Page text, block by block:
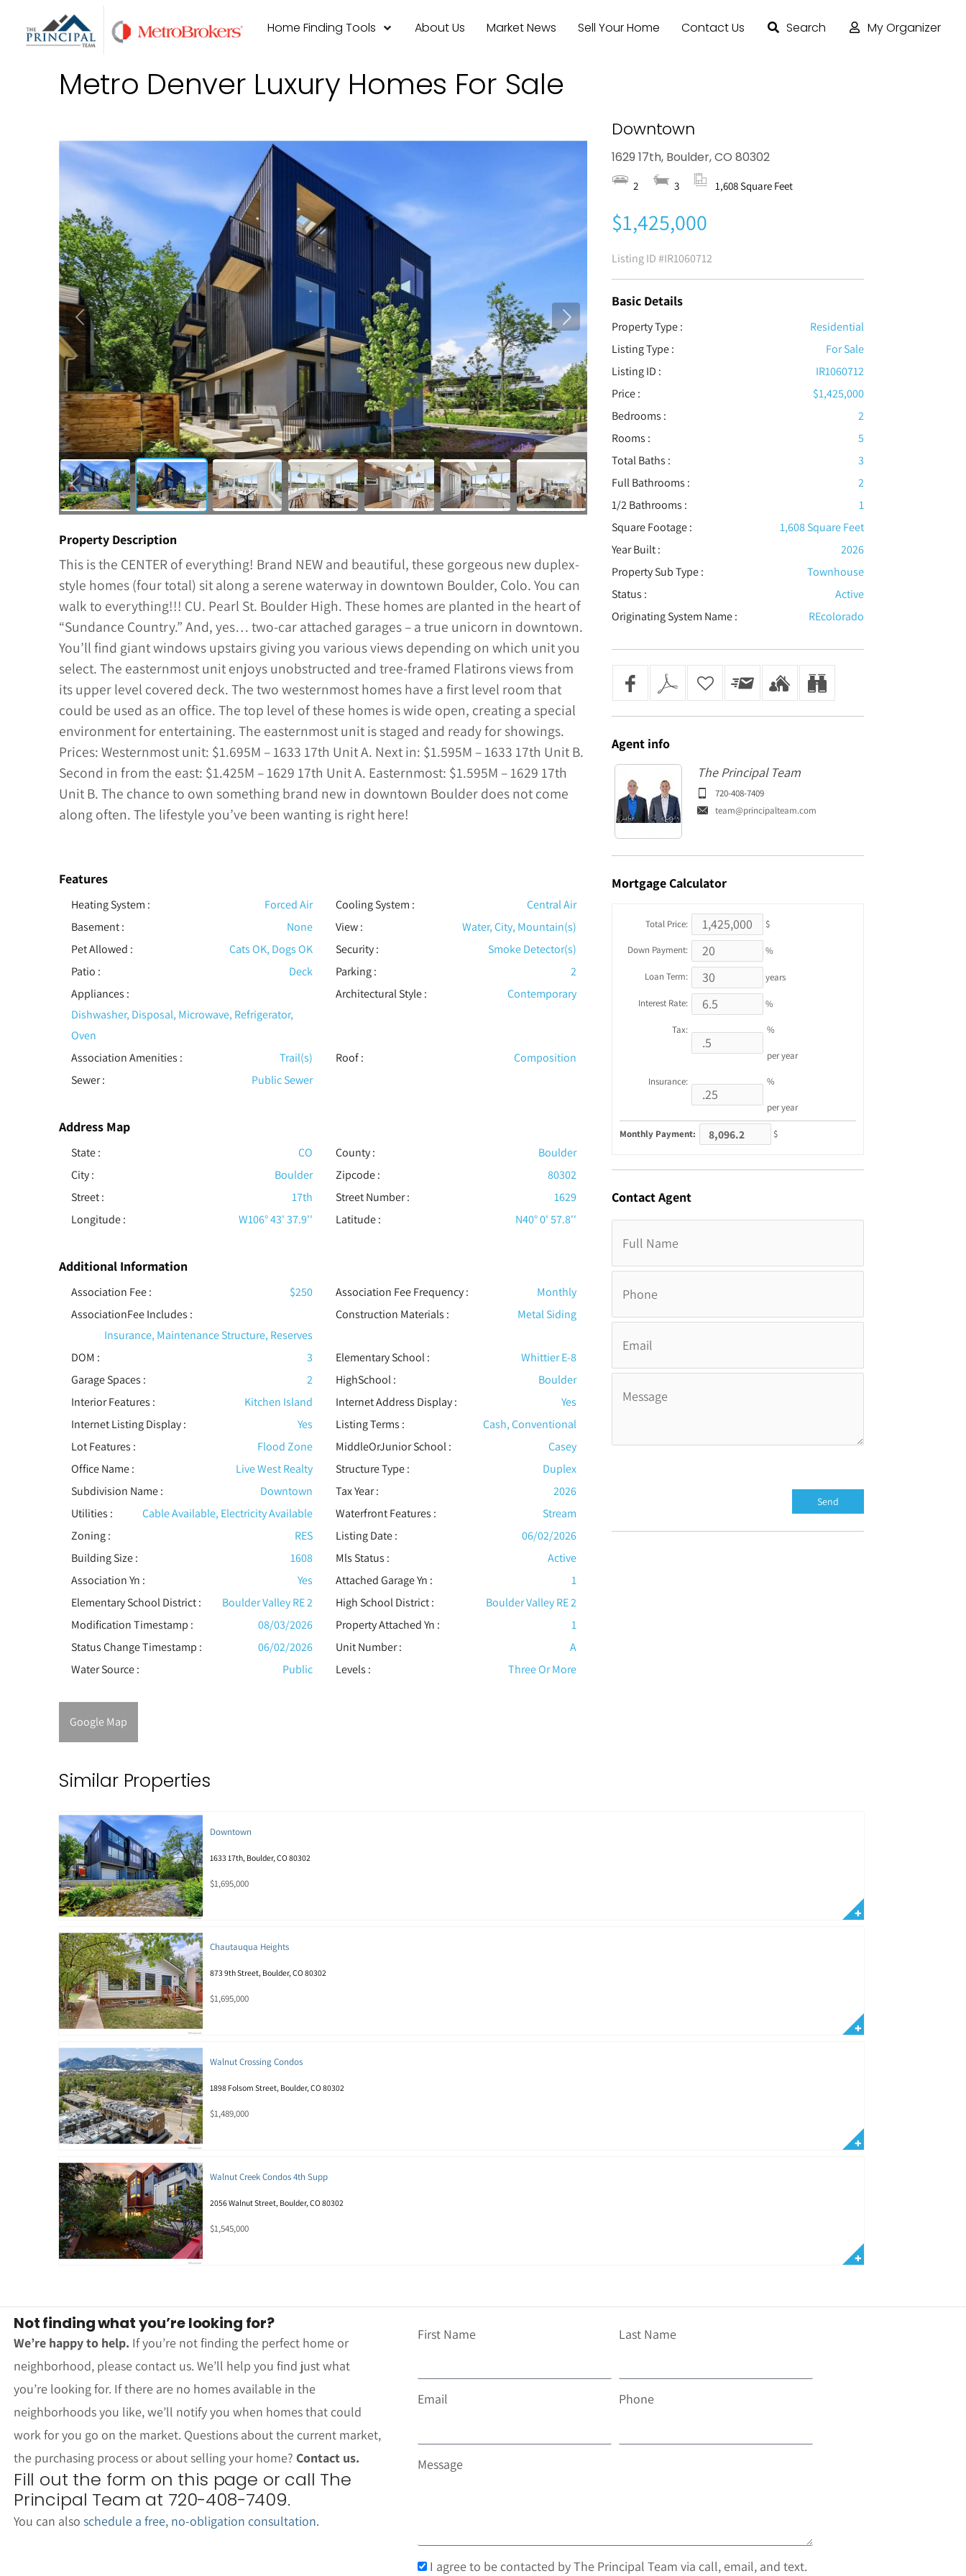
Home Finding Tools About Us Market News Sell Your Home Contact Us Search My Organizer
Metro Denver Luxury Homes For Sale
Property Description
This is the CENTER of everything! Brand NEW and beautiful, these gorgeous new duplex-
style homes (four total) sit along a serene waterway in downtown Boulder, Colo. You can
walk to everything!!! CU. Pearl St. Boulder High. These homes are planted in the heart of
“Sundance Country.” And, yes… two-car attached garages – a true unicorn in downtown.
You’ll find giant windows upstairs giving you various views depending on which unit you
select. The easternmost unit enjoys unobstructed and tree-framed Flatirons views from
its upper level covered deck. The two westernmost homes have a first level room that
could be used as an office. The top level of these homes is wide open, creating a special
environment for entertaining. The easternmost unit is staged and ready for showings.
Prices: Westernmost unit: $1.695M – 1633 17th Unit A. Next in: $1.595M – 1633 17th Unit B.
Second in from the east: $1.425M – 1629 17th Unit A. Easternmost: $1.595M – 1629 17th
Unit B. The chance to own something brand new in downtown Boulder does not come
along often. The lifestyle you’ve been wanting is right here!
Features
Heating System : Forced Air Cooling System :
Central Air
Basement: None View:
Water, City, Mountain(s)
Pet Allowed : Cats OK, Dogs OK Security:
Smoke Detector(s)
Patio : Deck Parking:
2
Appliances :
Dishwasher, Disposal, Microwave, Refrigerator,
Oven
Architectural Style: Contemporary
Association Amenities : Trail(s) Roof:
Composition
Sewer: Public Sewer
Address Map
State : CO County :
Boulder
City :
Boulder Zipcode :
80302
Street :
17th Street Number :
1629
Longitude :
W106° 43' 37.9'' Latitude : N40° 0' 57.8''
Additional Information
Association Fee : $250 Association Fee Frequency :
Monthly
AssociationFee Includes :
Insurance, Maintenance Structure, Reserves
Construction Materials : Metal Siding
DOM : 3 Elementary School :
Whittier E-8
Garage Spaces :
2 HighSchool :
Boulder
Interior Features : Kitchen Island Internet Address Display :
Yes
Internet Listing Display :
Yes Listing Terms :
Cash, Conventional
Lot Features : Flood Zone MiddleOrJunior School :
Casey
Office Name :
Live West Realty Structure Type:
Duplex
Subdivision Name :
Downtown Tax Year :
2026
Utilities : Cable Available, Electricity Available Waterfront Features :
Stream
Zoning :
RES Listing Date :
06/02/2026
Building Size :
1608 Mls Status :
Active
Association Yn :
Yes Attached Garage Yn :
1
Elementary School District :
Boulder Valley RE 2 High School District :
Boulder Valley RE 2
Modification Timestamp :
08/03/2026 Property Attached Yn :
1
Status Change Timestamp :
06/02/2026 Unit Number :
A
Water Source :
Public Levels : Three Or More
Google Map
Downtown
1629 17th, Boulder, CO 80302
2 3 1,608 Square Feet
$1,425,000
Listing ID#IR1060712
Basic Details
Property Type :
Residential
Listing Type :
For Sale
Listing ID :
IR1060712
Price :
$1,425,000
Bedrooms :
2
Rooms :
5
Total Baths :
3
Full Bathrooms :
2
1/2 Bathrooms :
1
Square Footage :
1,608 Square Feet
Year Built :
2026
Property Sub Type :
Townhouse
Status :
Active
Originating System Name :
REcolorado
Agent info
The Principal Team
720-408-7409
team@principalteam.com
MortgageCalculator
Total Price: $
Down Payment: %
Loan Term: years
Interest Rate: %
Tax: %
per year
Insurance: %
per year
Monthly Payment: $
ContactAgent
Similar Properties
Downtown
1633 17th, Boulder, CO 80302
$1,695,000
Chautauqua Heights
873 9th Street, Boulder, CO 80302
$1,695,000
Walnut Crossing Condos
1898 Folsom Street, Boulder, CO 80302
$1,489,000
Walnut Creek Condos 4th Supp
2056 Walnut Street, Boulder, CO 80302
$1,545,000
Not finding what you’re looking for?
We’re happy to help. If you’re not finding the perfect home or
neighborhood, please contact us. We’ll help you find just what
you’re looking for. If there are no homes available in the
neighborhoods you like, we’ll notify you when homes that could
work for you go on the market. Questions about the current market,
the purchasing process or about selling your home? Contact us.
Fill out the form on this page or call The
Principal Team at 720-408-7409.
You can also schedule a free, no-obligation consultation.
First Name Last Name
Email Phone
Message
I agree to be contacted by The Principal Team via call, email, and text.